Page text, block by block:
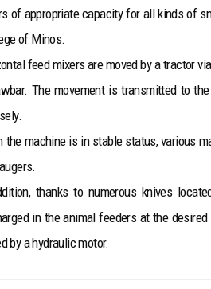
of appropriate capacity for all kinds of
of Minos.
feed mixers are moved by a tractor
The movement is transmitted to
the machine is in stable status, various
thanks to numerous knives
in the animal feeders at the
by a hydraulic motor.